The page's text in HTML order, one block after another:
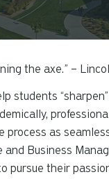
the axe.” –
students
as
Business
pursue their